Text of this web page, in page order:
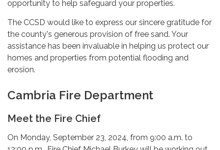
opportunity to help safeguard your properties.
The CCSD would like to express our sincere gratitude for
the county's generous provision of free sand. Your
assistance has been invaluable in helping us protect our
homes and properties from potential flooding and
erosion.
Cambria Fire Department
Meet the Fire Chief
On Monday, September 23, 2024, from 9:00 a.m. to